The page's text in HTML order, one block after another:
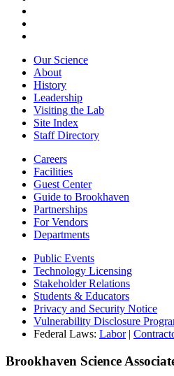
Our Science
About
History
Leadership
Visiting the Lab
Site Index
Staff Directory
Careers
Facilities
Guest Center
Guide to Brookhaven
Partnerships
For Vendors
Departments
Public Events
Technology Licensing
Stakeholder Relations
Students & Educators
Privacy and Security Notice
Vulnerability Disclosure
Federal Laws: Labor|
Brookhaven Science